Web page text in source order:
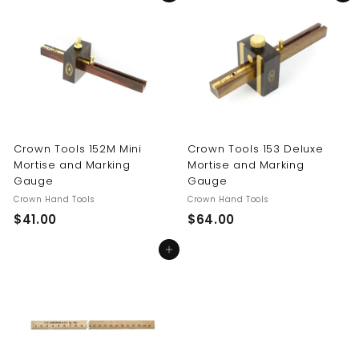
$
8
.
9
Crown Tools 152M Mini
Mortise and Marking
Gauge
Crown Hand Tools
$41.00
0
Crown Tools 153 Deluxe
Mortise and Marking
Gauge
Crown Hand Tools
$64.00
Add to cart